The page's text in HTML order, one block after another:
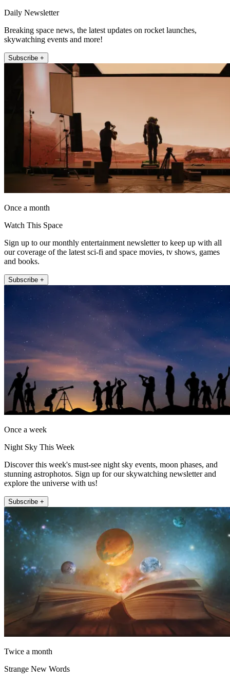
Daily Newsletter
Breaking space news, the latest updates on rocket launches,
skywatching events and more!
Subscribe +
Once a month
Watch This Space
Sign up to our monthly entertainment newsletter to keep up with all
our coverage of the latest sci-fi and space movies, tv shows, games
and books.
Subscribe +
Once a week
Night Sky This Week
Discover this week's must-see night sky events, moon phases, and
stunning astrophotos. Sign up for our skywatching newsletter and
explore the universe with us!
Subscribe +
Twice a month
Strange New Words